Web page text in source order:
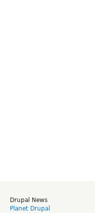
Drupal News
Planet Drupal